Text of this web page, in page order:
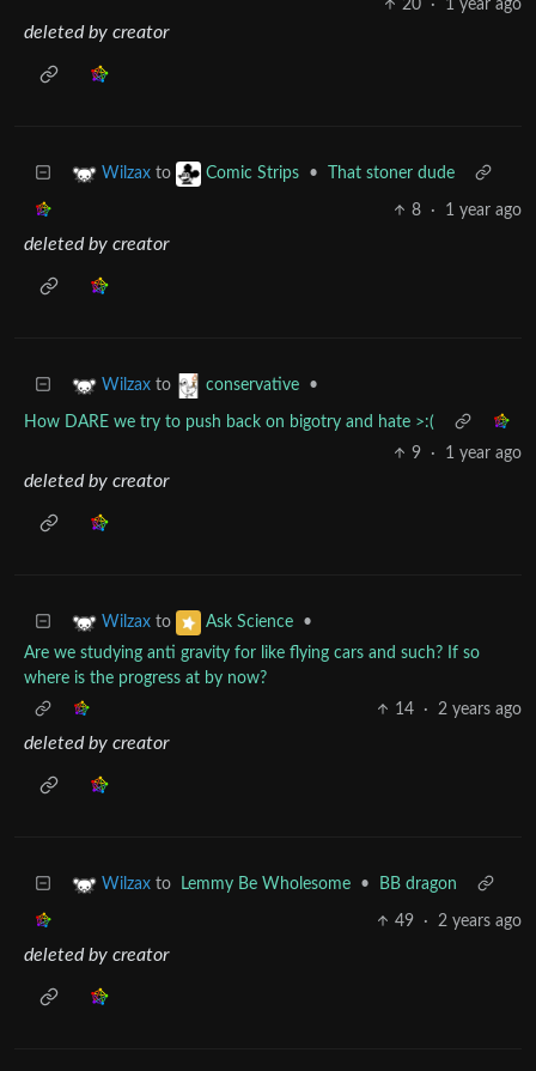
20 · 1 year ago
deleted by creator
Wilzax to Comic Strips • That stoner dude
8 · 1 year ago
deleted by creator
Wilzax to conservative •
How DARE we try to push back on bigotry and hate >:(
9
· 1 year ago
deleted by creator
Wilzax to Ask Science
•
Are we studying anti gravity for like flying cars and such? If so
where is the progress at by now?
14
· 2 years ago
deleted by creator
Wilzax to Lemmy Be Wholesome • BB dragon
49 · 2 years ago
deleted by creator